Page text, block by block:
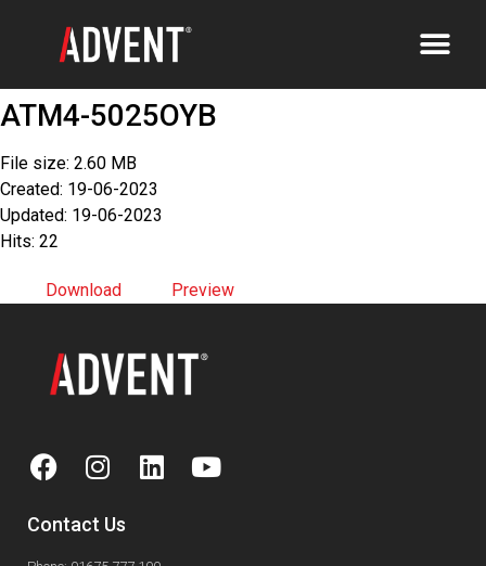
ATM4-5025OYB
File size: 2.60 MB
Created: 19-06-2023
Updated: 19-06-2023
Hits: 22
Download Preview
Contact Us